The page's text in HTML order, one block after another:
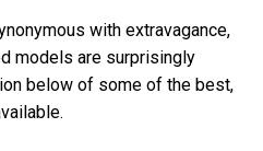
with extravagance,
models are surprisingly
below of some of the best,